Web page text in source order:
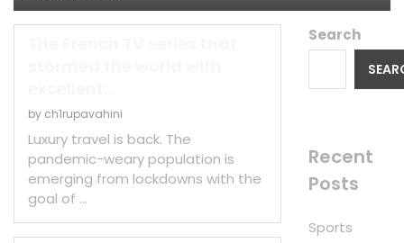
by ch1rupavahini
Luxury travel is back. The
pandemic-weary population is
emerging from lockdowns with the
goal of …
Search
Recent
Posts
Sports